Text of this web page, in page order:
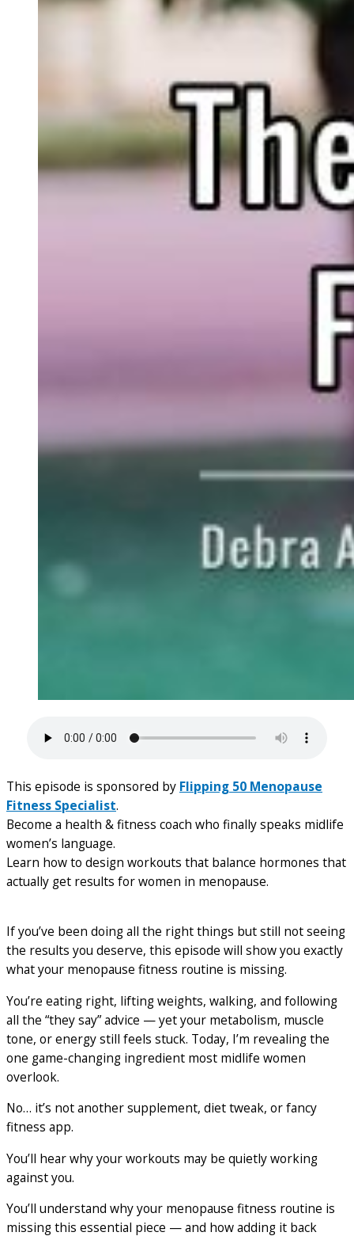
This episode is sponsored by Flipping 50 Menopause
Fitness Specialist.
Become a health & fitness coach who finally speaks midlife
women’s language.
Learn how to design workouts that balance hormones that
actually get results for women in menopause.
If you’ve been doing all the right things but still not seeing
the results you deserve, this episode will show you exactly
what your menopause fitness routine is missing.
You’re eating right, lifting weights, walking, and following
all the “they say” advice — yet your metabolism, muscle
tone, or energy still feels stuck. Today, I’m revealing the
one game-changing ingredient most midlife women
overlook.
No… it’s not another supplement, diet tweak, or fancy
fitness app.
You’ll hear why your workouts may be quietly working
against you.
You’ll understand why your menopause fitness routine is
missing this essential piece — and how adding it back